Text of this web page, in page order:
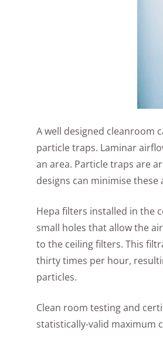
A well designed cleanroom
particle traps. Laminar
an area. Particle traps are
designs can minimise
Hepa filters installed in the
small holes that allow the
to the ceiling filters. This
thirty times per hour,
particles.
Clean room testing and
statistically-valid maximum